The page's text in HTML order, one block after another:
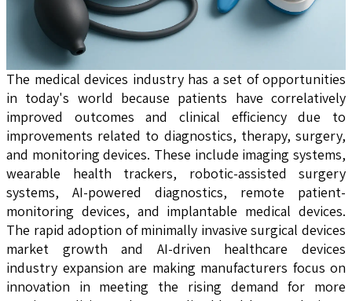
The medical devices industry has a set of opportunities
in today's world because patients have correlatively
improved outcomes and clinical efficiency due to
improvements related to diagnostics, therapy, surgery,
and monitoring devices. These include imaging systems,
wearable health trackers, robotic-assisted surgery
systems, AI-powered diagnostics, remote patient-
monitoring devices, and implantable medical devices.
The rapid adoption of minimally invasive surgical devices
market growth and AI-driven healthcare devices
industry expansion are making manufacturers focus on
innovation in meeting the rising demand for more